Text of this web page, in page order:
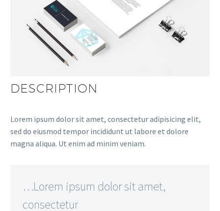
DESCRIPTION
Lorem ipsum dolor sit amet, consectetur adipisicing elit,
sed do eiusmod tempor incididunt ut labore et dolore
magna aliqua. Ut enim ad minim veniam.
…Lorem ipsum dolor sit amet,
consectetur